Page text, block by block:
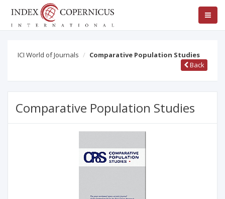
ICI World of Journals
Comparative Population Studies
Back
Comparative Population Studies